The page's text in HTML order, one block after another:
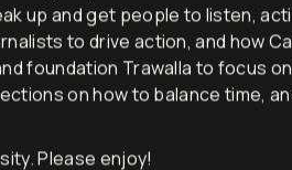
why she created the
up and get people to listen,
to drive action, and how
foundation Trawalla to focus
on how to balance time,